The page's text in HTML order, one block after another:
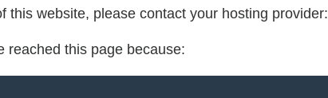
this website, please contact your hosting provider:
reached this page because: